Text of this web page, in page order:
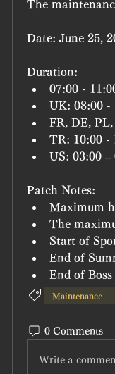
The
Date: June 25,
Duration:
07:00 -
UK: 08:00 -
FR, DE,
TR: 10:00 -
US: 03:00 –
Patch Notes:
Maximum
The
Start of
End of
End of
Maintenance
0 Comments
Write a